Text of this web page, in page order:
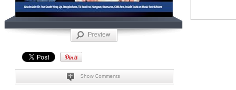
Preview
Show Comments